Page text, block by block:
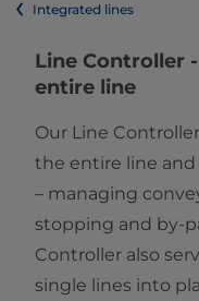
Integrated lines
​​​​​​​​​​​​​​​​​​​​​​​​​​​​​​​​​​​​Line Controller
entire line
Our Line
the entire line
– managing
stopping and by-
Controller also
single lines into